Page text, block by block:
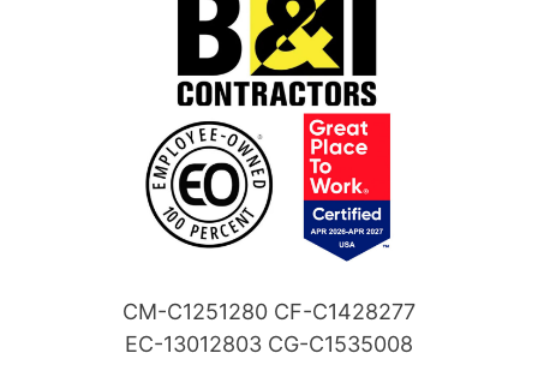
CM-C1251280 CF-C1428277
EC-13012803 CG-C1535008